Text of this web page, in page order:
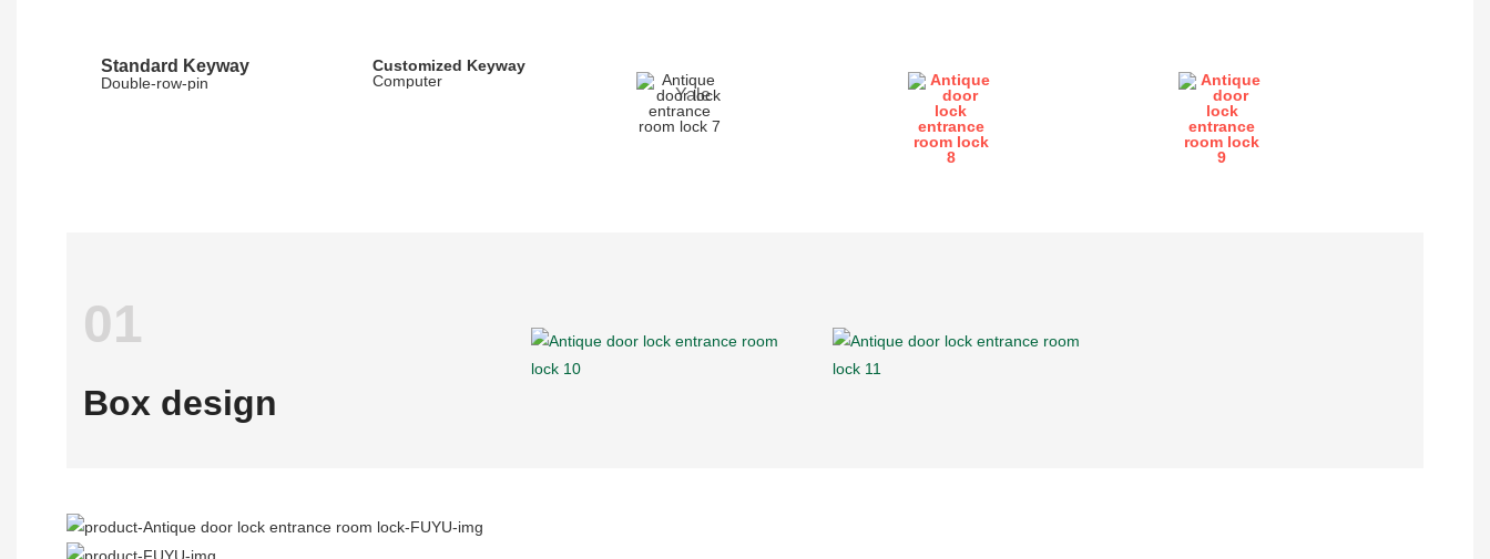
Standard Keyway
Double-row-pin
Customized Keyway
Computer
Yale
01
Box design